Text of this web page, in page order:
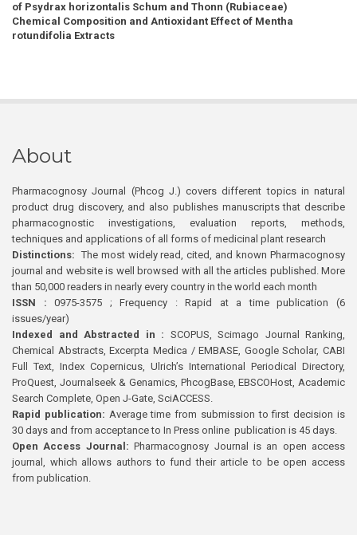
of Psydrax horizontalis Schum and Thonn (Rubiaceae)
Chemical Composition and Antioxidant Effect of Mentha
rotundifolia Extracts
About
Pharmacognosy Journal (Phcog J.) covers different topics in natural
product drug discovery, and also publishes manuscripts that describe
pharmacognostic investigations, evaluation reports, methods,
techniques and applications of all forms of medicinal plant research
Distinctions: The most widely read, cited, and known Pharmacognosy
journal and website is well browsed with all the articles published. More
than 50,000 readers in nearly every country in the world each month
ISSN : 0975-3575 ; Frequency : Rapid at a time publication (6
issues/year)
Indexed and Abstracted in : SCOPUS, Scimago Journal Ranking,
Chemical Abstracts, Excerpta Medica / EMBASE, Google Scholar, CABI
Full Text, Index Copernicus, Ulrich’s International Periodical Directory,
ProQuest, Journalseek & Genamics, PhcogBase, EBSCOHost, Academic
Search Complete, Open J-Gate, SciACCESS.
Rapid publication: Average time from submission to first decision is
30 days and from acceptance to In Press online publication is 45 days.
Open Access Journal:Pharmacognosy Journal is an open access
journal, which allows authors to fund their article to be open access
from publication.